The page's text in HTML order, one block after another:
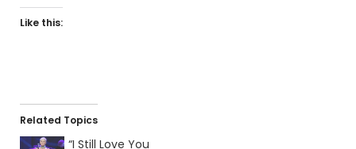
Like this:
Related Topics
“I Still Love You